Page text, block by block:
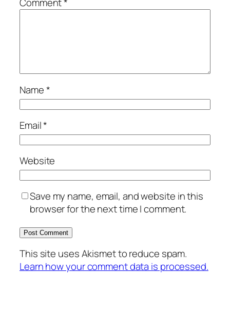
Comment*
Name*
Email*
Website
Save my name, email, and website in this
browser for the next time I comment.
This site uses Akismet to reduce spam.
Learn how your comment data is processed.